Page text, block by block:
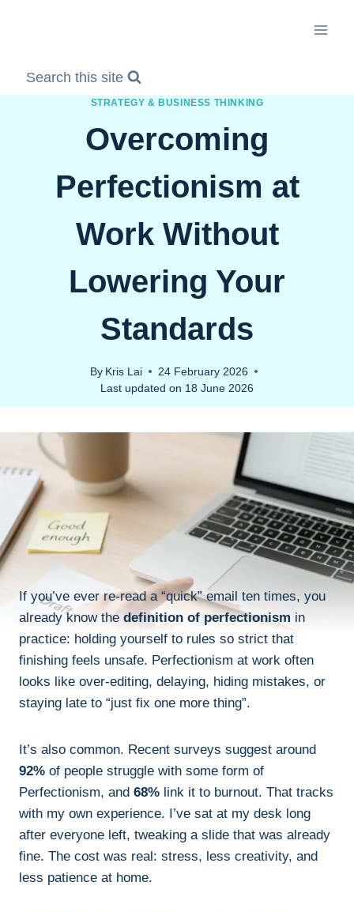
Search this site
STRATEGY & BUSINESS THINKING
Overcoming
Perfectionism at
Work Without
Lowering Your
Standards
By Kris Lai
24 February 2026
Last updated on 18 June 2026
If you’ve ever re-read a “quick” email ten times, you
already know the definition of perfectionism in
practice: holding yourself to rules so strict that
finishing feels unsafe. Perfectionism at work often
looks like over-editing, delaying, hiding mistakes, or
staying late to “just fix one more thing”.
It’s also common. Recent surveys suggest around
92% of people struggle with some form of
Perfectionism, and 68% link it to burnout. That tracks
with my own experience. I’ve sat at my desk long
after everyone left, tweaking a slide that was already
fine. The cost was real: stress, less creativity, and
less patience at home.